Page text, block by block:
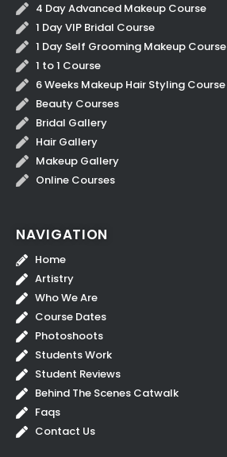
NAVIGATION
Home
Artistry
Who We Are
Course Dates
Photoshoots
Students Work
Student Reviews
Behind The Scenes Catwalk
Faqs
Contact Us
4 Day Advanced Makeup Course
1 Day VIP Bridal Course
1 Day Self Grooming Makeup Course
1 to 1 Course
6 Weeks Makeup Hair Styling Course
Beauty Courses
Bridal Gallery
Hair Gallery
Makeup Gallery
Online Courses